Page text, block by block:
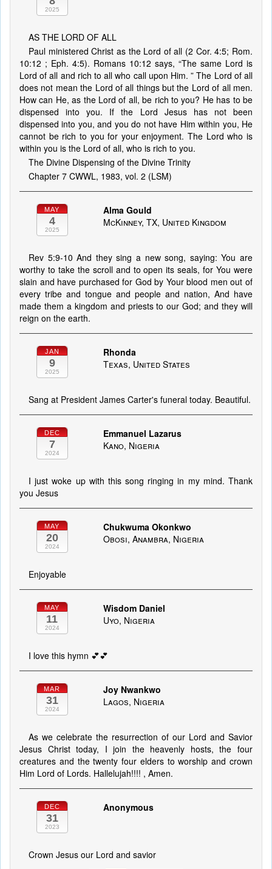
2025
AS THE LORD OF ALL
Paul ministered Christ as the Lord of all (2 Cor. 4:5; Rom.
10:12 ; Eph. 4:5). Romans 10:12 says, “The same Lord is
Lord of all and rich to all who call upon Him. ” The Lord of all
does not mean the Lord of all things but the Lord of all men.
How can He, as the Lord of all, be rich to you? He has to be
dispensed into you. If the Lord Jesus has not been
dispensed into you, and you do not have Him within you, He
cannot be rich to you for your enjoyment. The Lord who is
within you is the Lord of all, who is rich to you.
The Divine Dispensing of the Divine Trinity
Chapter 7 CWWL, 1983, vol. 2 (LSM)
MAY
4
2025
Alma Gould
McKinney, TX, United Kingdom
Rev 5:9-10 And they sing a new song, saying: You are
worthy to take the scroll and to open its seals, for You were
slain and have purchased for God by Your blood men out of
every tribe and tongue and people and nation, And have
made them a kingdom and priests to our God; and they will
reign on the earth.
JAN
9
2025
Rhonda
Texas, United States
Sang at President James Carter's funeral today. Beautiful.
DEC
7
2024
Emmanuel Lazarus
Kano, Nigeria
I just woke up with this song ringing in my mind. Thank
you Jesus
MAY
20
2024
Chukwuma Okonkwo
Obosi, Anambra, Nigeria
Enjoyable
MAY
11
2024
Wisdom Daniel
Uyo, Nigeria
I love this hymn 💕💕
MAR
31
2024
Joy Nwankwo
Lagos, Nigeria
As we celebrate the resurrection of our Lord and Savior
Jesus Christ today, I join the heavenly hosts, the four
creatures and the twenty four elders to worship and crown
Him Lord of Lords. Hallelujah!!!! , Amen.
DEC
31
2023
Anonymous
Crown Jesus our Lord and savior